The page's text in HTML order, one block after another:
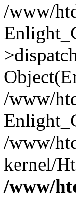
/www/
/www/
/www/
kernel/
/www/